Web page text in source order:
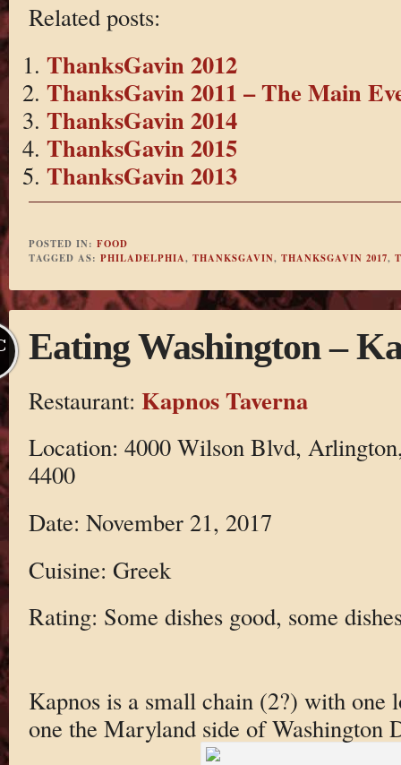
Related posts:
ThanksGavin 2012
ThanksGavin 2011 – The Main
ThanksGavin 2014
ThanksGavin 2015
ThanksGavin 2013
POSTED IN: FOOD
TAGGED AS: PHILADELPHIA, THANKSGAVIN, THANKSGAVIN 2017,
Eating Washington –
Restaurant: Kapnos Taverna
Location: 4000 Wilson Blvd,
4400
Date: November 21, 2017
Cuisine: Greek
Rating: Some dishes good, some
Kapnos is a small chain (2?) with one
one the Maryland side of Washington